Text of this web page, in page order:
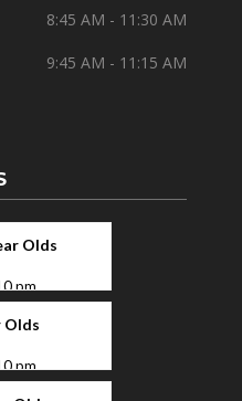
8:45 AM - 11:30 AM
9:45 AM - 11:15 AM
Olds
pm
Olds
pm